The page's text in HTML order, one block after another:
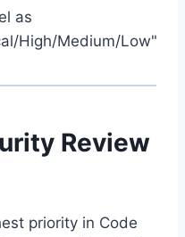
as
High/Medium/Low"
Review
priority in Code